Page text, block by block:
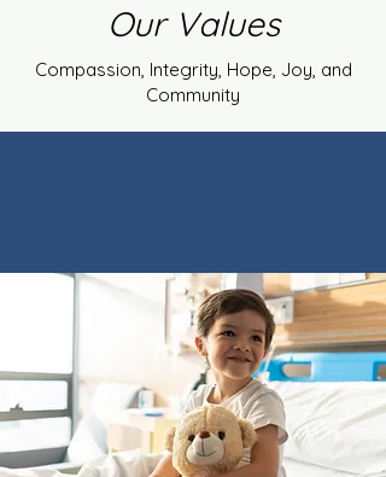
Our Values
Compassion, Integrity, Hope, Joy, and
Community